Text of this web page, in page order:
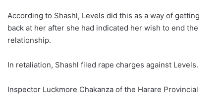
According to Shashl, Levels did this as a way of getting
back at her after she had indicated her wish to end the
relationship.
In retaliation, Shashl filed rape charges against Levels.
Inspector Luckmore Chakanza of the Harare Provincial